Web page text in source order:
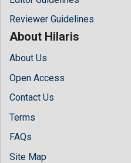
Reviewer Guidelines
About Hilaris
About Us
Open Access
Contact Us
Terms
FAQs
Site Map